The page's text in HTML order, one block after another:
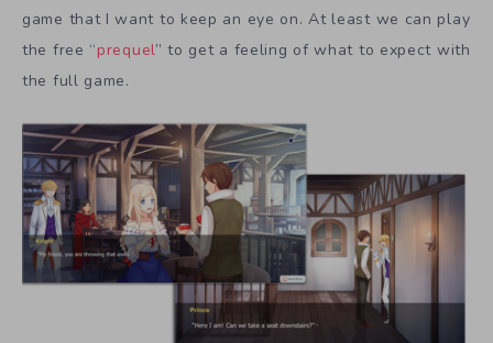
game that I want to keep an eye on. At least we can play
the free “prequel” to get a feeling of what to expect with
the full game.